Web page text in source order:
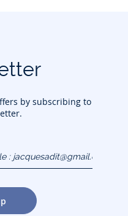
by subscribing to